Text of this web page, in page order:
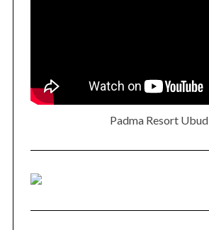
Padma Resort Ubud